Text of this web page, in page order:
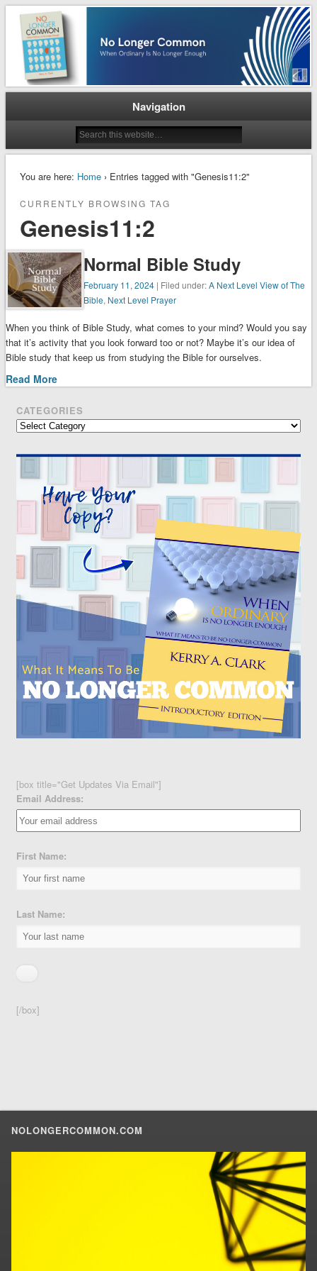
No Longer Common
When Ordinary is No Longer Enough
Navigation
You are here: Home› Entries tagged with "Genesis11:2"
CURRENTLY BROWSING TAG
Genesis11:2
Normal Bible Study
February 11, 2024| Filed under:A Next Level View of The
Bible, Next Level Prayer
When you think of Bible Study, what comes to your mind? Would you say
that it’s activity that you look forward too or not? Maybe it’s our idea of
Bible study that keep us from studying the Bible for ourselves.
Read More
CATEGORIES
Categories
[box title="Get Updates Via Email"]
Email Address:
First Name:
Last Name:
[/box]
NOLONGERCOMMON.COM